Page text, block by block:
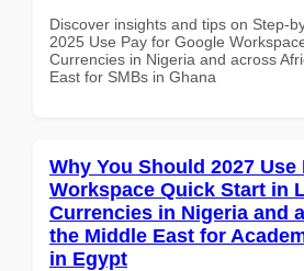
Discover insights and tips on Step-
2025 Use Pay for Google
Currencies in Nigeria and across
East for SMBs in Ghana
Why You Should 2027
Workspace Quick Start in
Currencies in Nigeria and
the Middle East for
in Egypt